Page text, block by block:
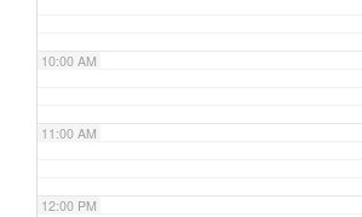
10:00 AM
11:00 AM
12:00 PM